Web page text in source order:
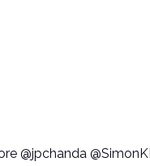
@jpchanda